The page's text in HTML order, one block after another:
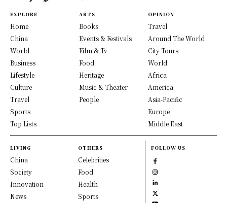
EXPLORE
Home
China
World
Business
Lifestyle
Culture
Travel
Sports
Top Lists
ARTS
Books
Events & Festivals
Film & Tv
Food
Heritage
Music & Theater
People
OPINION
Travel
Around The World
City Tours
World
Africa
America
Asia-Pacific
Europe
Middle East
LIVING
China
Society
Innovation
News
OTHERS
Celebrities
Food
Health
Sports
FOLLOW US